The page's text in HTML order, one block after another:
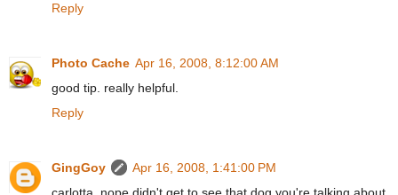
Reply
Photo Cache Apr 16, 2008, 8:12:00 AM
good tip. really helpful.
Reply
GingGoy
Apr 16, 2008, 1:41:00 PM